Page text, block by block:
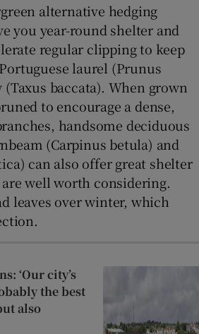
alternative hedging
you year-round shelter and
regular clipping to keep
laurel (Prunus
baccata). When grown
to encourage a dense,
handsome deciduous
(Carpinus betula) and
can also offer great shelter
well worth considering.
leaves over winter, which
‘Our city’s
the best
also